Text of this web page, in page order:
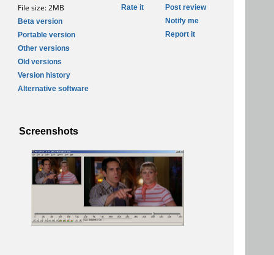
File size: 2MB
Beta version
Portable version
Other versions
Old versions
Version history
Alternative software
Rate it
Post review
Notify me
Report it
Screenshots